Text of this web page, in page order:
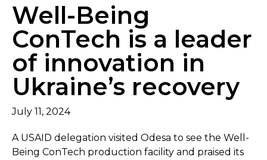
Well-Being
ConTech is a leader
of innovation in
Ukraine’s recovery
July 11, 2024
A USAID delegation visited Odesa to see the Well-
Being ConTech production facility and praised its